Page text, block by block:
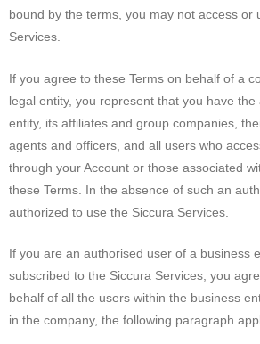
bound by the terms, you may not access or
Services.
If you agree to these Terms on behalf of a
legal entity, you represent that you have
entity, its affiliates and group companies,
agents and officers, and all users who
through your Account or those associated
these Terms. In the absence of such an
authorized to use the Siccura Services.
If you are an authorised user of a business
subscribed to the Siccura Services, you
behalf of all the users within the business
in the company, the following paragraph